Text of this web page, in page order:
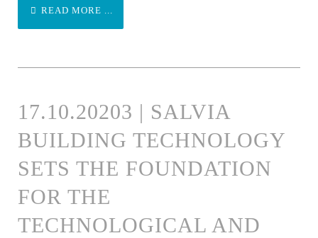
READ MORE ...
17.10.20203 | SALVIA
BUILDING TECHNOLOGY
SETS THE FOUNDATION
FOR THE
TECHNOLOGICAL AND